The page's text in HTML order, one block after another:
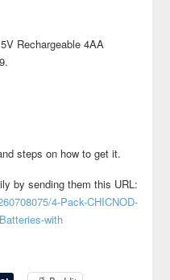
Rechargeable 4AA
steps on how to get it.
by sending them this URL:
4-Pack-CHICNOD-
with